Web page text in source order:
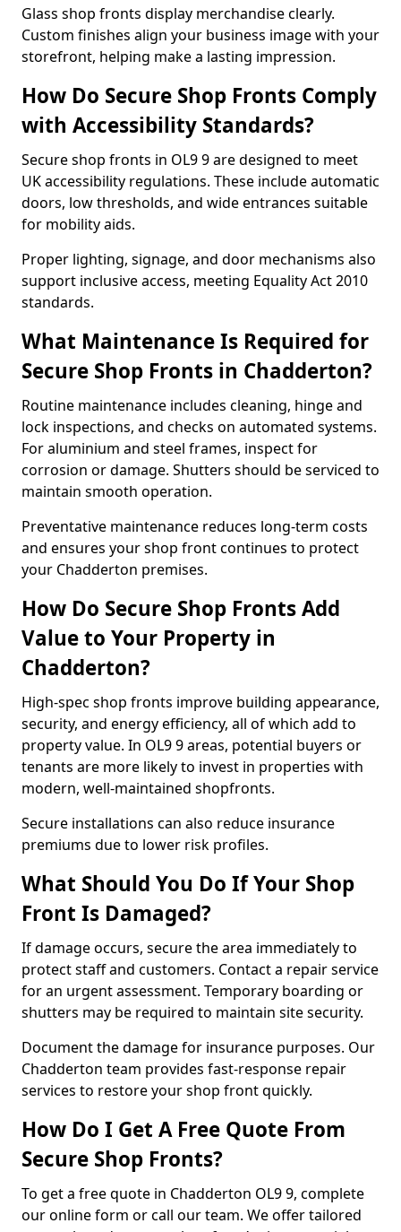
Glass shop fronts display merchandise clearly.
Custom finishes align your business image with your
storefront, helping make a lasting impression.
How Do Secure Shop Fronts Comply
with Accessibility Standards?
Secure shop fronts in OL9 9 are designed to meet
UK accessibility regulations. These include automatic
doors, low thresholds, and wide entrances suitable
for mobility aids.
Proper lighting, signage, and door mechanisms also
support inclusive access, meeting Equality Act 2010
standards.
What Maintenance Is Required for
Secure Shop Fronts in Chadderton?
Routine maintenance includes cleaning, hinge and
lock inspections, and checks on automated systems.
For aluminium and steel frames, inspect for
corrosion or damage. Shutters should be serviced to
maintain smooth operation.
Preventative maintenance reduces long-term costs
and ensures your shop front continues to protect
your Chadderton premises.
How Do Secure Shop Fronts Add
Value to Your Property in
Chadderton?
High-spec shop fronts improve building appearance,
security, and energy efficiency, all of which add to
property value. In OL9 9 areas, potential buyers or
tenants are more likely to invest in properties with
modern, well-maintained shopfronts.
Secure installations can also reduce insurance
premiums due to lower risk profiles.
What Should You Do If Your Shop
Front Is Damaged?
If damage occurs, secure the area immediately to
protect staff and customers. Contact a repair service
for an urgent assessment. Temporary boarding or
shutters may be required to maintain site security.
Document the damage for insurance purposes. Our
Chadderton team provides fast-response repair
services to restore your shop front quickly.
How Do I Get A Free Quote From
Secure Shop Fronts?
To get a free quote in Chadderton OL9 9, complete
our online form or call our team. We offer tailored